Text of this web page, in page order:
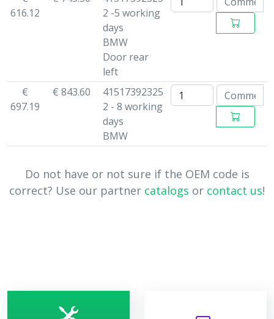
616.12
2 -5 working
days
BMW
Door rear
left
€
697.19
€ 843.60
41517392325
2 - 8 working
days
BMW
Do not have or not sure if the OEM code is
correct? Use our partner catalogs or contact us!